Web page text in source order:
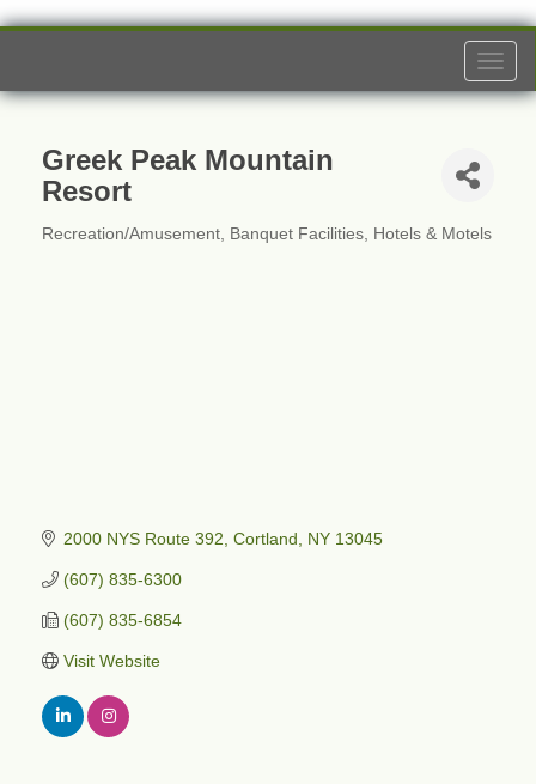
Greek Peak Mountain
Resort
Recreation/Amusement Banquet Facilities Hotels & Motels
2000 NYS Route 392 Cortland NY 13045
(607) 835-6300
(607) 835-6854
Visit Website